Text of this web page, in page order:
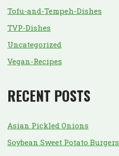
Tofu-and-Tempeh-Dishes
TVP-Dishes
Uncategorized
Vegan-Recipes
RECENT POSTS
Asian Pickled Onions
Soybean Sweet Potato Burgers